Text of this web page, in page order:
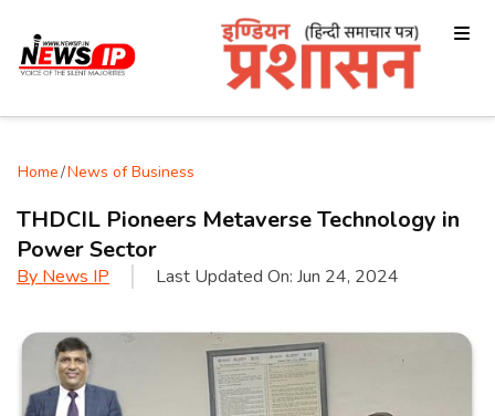
Home/News of Business
THDCIL Pioneers Metaverse Technology in
Power Sector
By News IP Last Updated On: Jun 24, 2024